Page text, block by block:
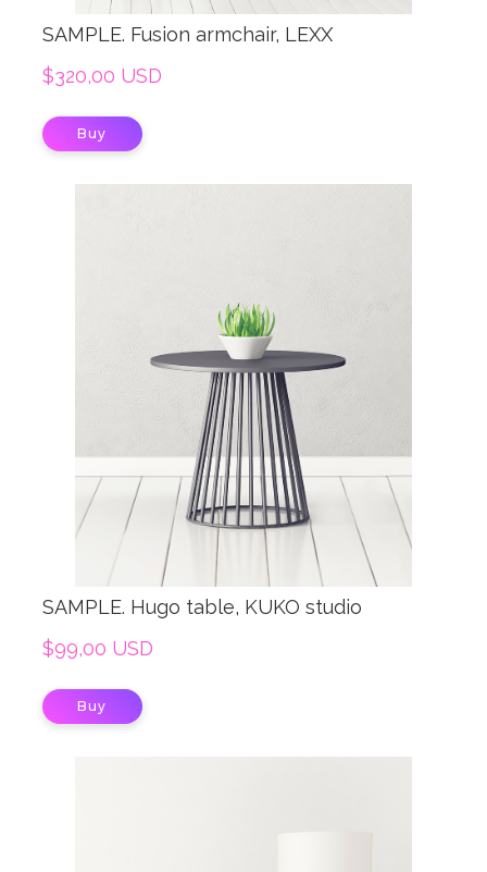
SAMPLE. Fusion armchair, LEXX
$320,00 USD
Buy
SAMPLE. Hugo table, KUKO studio
$99,00 USD
Buy